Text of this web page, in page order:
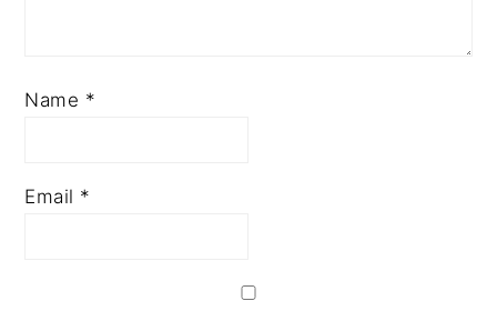
Name *
Email *